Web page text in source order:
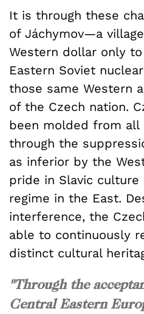
It is through these
of Jáchymov—a
Western dollar only
Eastern Soviet
those same Western
of the Czech nation.
been molded from
through the
as inferior by the
pride in Slavic
regime in the East.
interference, the
able to continuously
distinct cultural
"Through the
Central Eastern